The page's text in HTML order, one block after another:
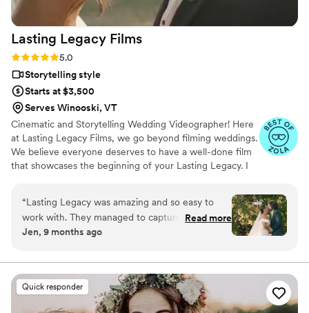
(and already have) highly recommend Amanda
to anyone getting married. You will not regret
it!”
Lasting Legacy Films
Rating: 5.0 (28 reviews)
5.0
Storytelling style
Starts at $3,500
Serves Winooski, VT
Cinematic and Storytelling Wedding Videographer! Here
at Lasting Legacy Films, we go beyond filming weddings.
We believe everyone deserves to have a well-done film
that showcases the beginning of your Lasting Legacy. I
preferences. We believe that every couple deserves a
personalized experience, tailored to reflect their
individual style and personality.
“Lasting Legacy was amazing and so easy to
work with. They managed to capture everything
and somehow also make the whole day look like
She is so so talented and I’d recommend her to
anyone. Worth every penny. I’ll cherish how she
captured our day forever.”
Read more
Jen, 9 months ago
Quick responder